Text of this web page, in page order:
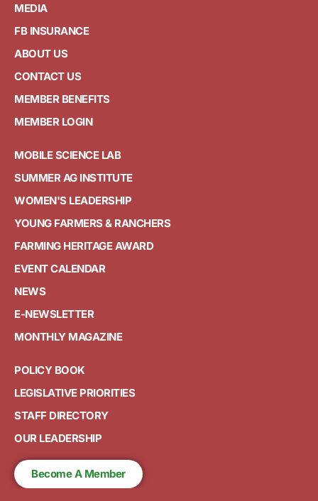
MEDIA
FB INSURANCE
ABOUT US
CONTACT US
MEMBER BENEFITS
MEMBER LOGIN
MOBILE SCIENCE LAB
SUMMER AG INSTITUTE
WOMEN'S LEADERSHIP
YOUNG FARMERS & RANCHERS
FARMING HERITAGE AWARD
EVENT CALENDAR
NEWS
E-NEWSLETTER
MONTHLY MAGAZINE
POLICY BOOK
LEGISLATIVE PRIORITIES
STAFF DIRECTORY
OUR LEADERSHIP
Become A Member